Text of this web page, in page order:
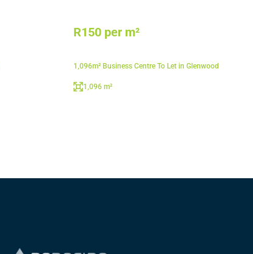
R150 per m²
1,096m² Business Centre To Let in Glenwood
1,096 m²